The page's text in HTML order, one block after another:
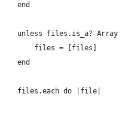
		end
		unless files.is_a? Array
			files = [files]
		end
		files.each do |file|